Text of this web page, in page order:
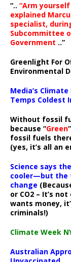
“.. “Arm
explained
specialist,
Subcommittee
Government ..”
Greenlight For
Environmental
Media’s
Temps Coldest
Without fossil
because “Green
fossil fuels
(yes, it’s all an
Science says
cooler—but the
change
or CO2 – It’s
wants money,
criminals!)
Climate Week
Australian